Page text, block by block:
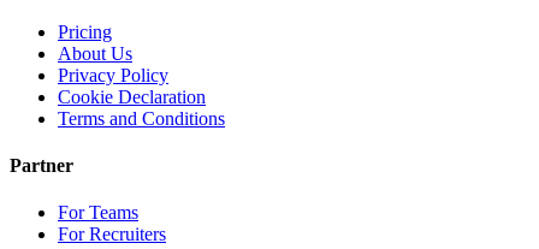
Pricing
About Us
Privacy Policy
Cookie Declaration
Terms and Conditions
Partner
For Teams
For Recruiters